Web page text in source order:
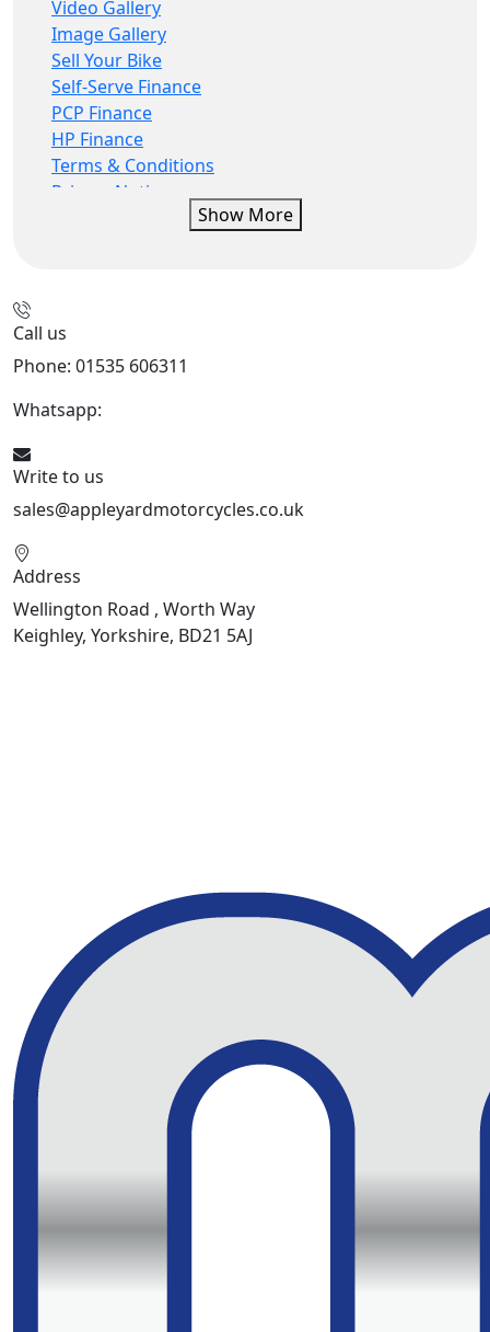
Video Gallery
Image Gallery
Sell Your Bike
Self-Serve Finance
PCP Finance
HP Finance
Terms & Conditions
Privacy Notice
CBT Rider TrainingShow More
Call us
Phone: 01535 606311
Whatsapp:
Write to us
sales@appleyardmotorcycles.co.uk
Address
Wellington Road , Worth Way
Keighley, Yorkshire, BD21 5AJ